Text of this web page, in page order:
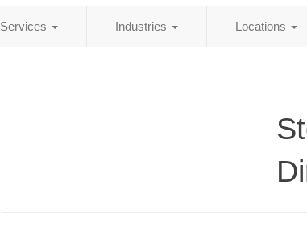
Services Industries Locations